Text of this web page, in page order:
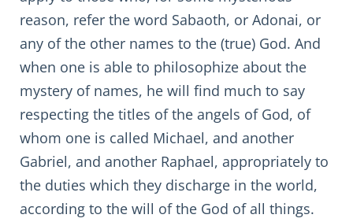
reason, refer the word Sabaoth, or Adonai, or
any of the other names to the (true) God. And
when one is able to philosophize about the
mystery of names, he will find much to say
respecting the titles of the angels of God, of
whom one is called Michael, and another
Gabriel, and another Raphael, appropriately to
the duties which they discharge in the world,
according to the will of the God of all things.